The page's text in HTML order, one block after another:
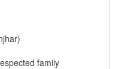
family